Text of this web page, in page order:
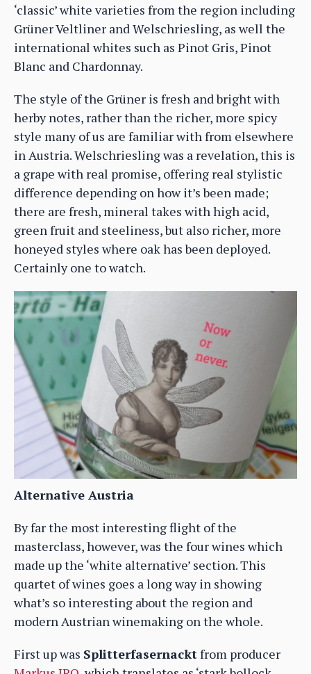
‘classic’ white varieties from the region including
Grüner Veltliner and Welschriesling, as well the
international whites such as Pinot Gris, Pinot
Blanc and Chardonnay.
The style of the Grüner is fresh and bright with
herby notes, rather than the richer, more spicy
style many of us are familiar with from elsewhere
in Austria. Welschriesling was a revelation, this is
a grape with real promise, offering real stylistic
difference depending on how it’s been made;
there are fresh, mineral takes with high acid,
green fruit and steeliness, but also richer, more
honeyed styles where oak has been deployed.
Certainly one to watch.
Alternative Austria
By far the most interesting flight of the
masterclass, however, was the four wines which
made up the ‘white alternative’ section. This
quartet of wines goes a long way in showing
what’s so interesting about the region and
modern Austrian winemaking on the whole.
First up was Splitterfasernacktfrom producer